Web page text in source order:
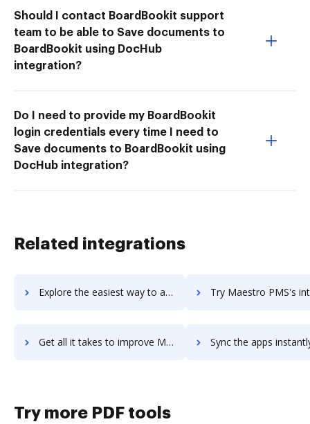
Should I contact BoardBookit support
team to be able to Save documents to
BoardBookit using DocHub
integration?
Do I need to provide my BoardBookit
login credentials every time I need to
Save documents to BoardBookit using
DocHub integration?
Related integrations
Explore the easiest way to archive documents to MadKudu using DocHub integration Try Maestro PMS's integration with DocHub to
Get all it takes to improve Maestro PMS workflows through DocHub integration Sync the apps instantly and import documents from Maestro PMS
Try more PDF tools